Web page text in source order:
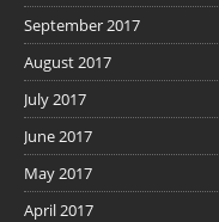
September 2017
August 2017
July 2017
June 2017
May 2017
April 2017